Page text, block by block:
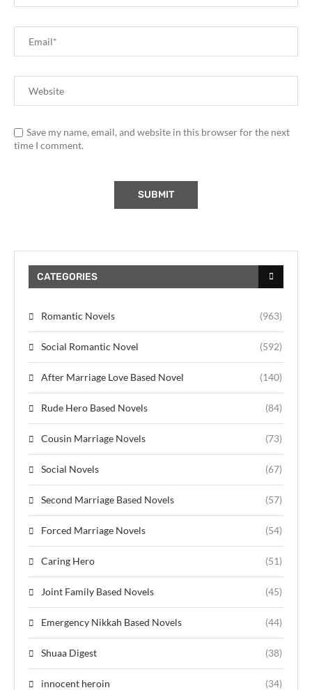
Save my name, email, and website in this browser for the next
time I comment.
CATEGORIES
Romantic Novels (963)
Social Romantic Novel (592)
After Marriage Love Based Novel (140)
Rude Hero Based Novels (84)
Cousin Marriage Novels (73)
Social Novels (67)
Second Marriage Based Novels (57)
Forced Marriage Novels (54)
Caring Hero (51)
Joint Family Based Novels (45)
Emergency Nikkah Based Novels (44)
Shuaa Digest (38)
innocent heroin (34)